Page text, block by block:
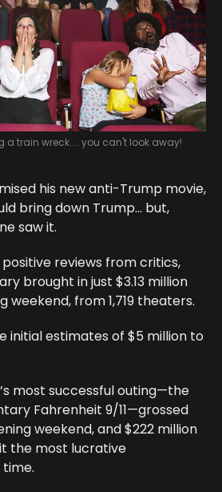
a train wreck.... you can't look away!
his new anti-Trump movie,
bring down Trump… but,
saw it.
reviews from critics,
brought in just $3.13 million
weekend, from 1,719 theaters.
initial estimates of $5 million to
most successful outing—the
Fahrenheit 9/11—grossed
weekend, and $222 million
the most lucrative